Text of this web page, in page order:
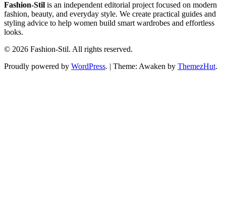
Fashion-Stil is an independent editorial project focused on modern
fashion, beauty, and everyday style. We create practical guides and
styling advice to help women build smart wardrobes and effortless
looks.
© 2026 Fashion-Stil. All rights reserved.
Proudly powered by WordPress. Theme: Awaken by ThemezHut.